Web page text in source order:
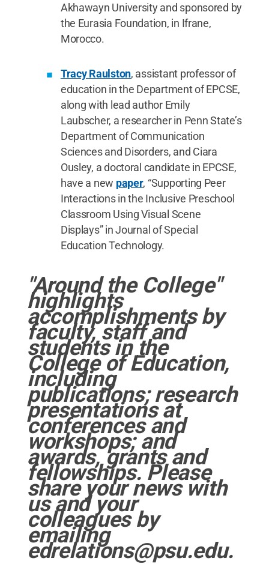
Akhawayn University and sponsored by
the Eurasia Foundation, in Ifrane,
Morocco.
Tracy Raulston, assistant professor of
education in the Department of EPCSE,
along with lead author Emily
Laubscher, a researcher in Penn State’s
Department of Communication
Sciences and Disorders, and Ciara
Ousley, a doctoral candidate in EPCSE,
have a new paper, “Supporting Peer
Interactions in the Inclusive Preschool
Classroom Using Visual Scene
Displays” in Journal of Special
Education Technology.
"Around the College"
highlights
accomplishments by
faculty, staff and
students in the
College of Education,
including
publications; research
presentations at
conferences and
workshops; and
awards, grants and
fellowships. Please
share your news with
us and your
colleagues by
emailing
edrelations@psu.edu.